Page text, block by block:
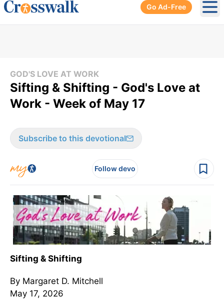
Go Ad-Free
GOD'S LOVE AT WORK
Sifting & Shifting - God's Love at
Work - Week of May 17
Subscribe to this devotional
Follow devo
Sifting & Shifting
By Margaret D. Mitchell
May 17, 2026